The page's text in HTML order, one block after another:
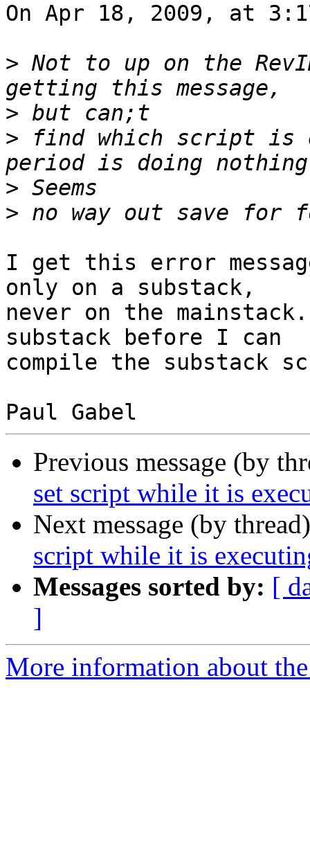
On Apr 18, 2009, at
> Not to up on the
>
> find which script is
>
>
I get this error
only on a substack,
never on the
substack before I can
compile the substack
Previous message (by
set script while it is
Next message (by
script while it is
Messages sorted by: [
]
More information about